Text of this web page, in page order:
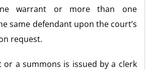
warrant or more than one
same defendant upon the court’s
request.
or a summons is issued by a clerk